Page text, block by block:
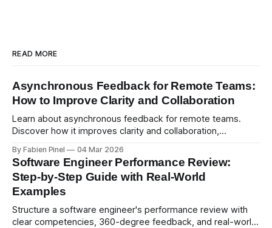
READ MORE
Asynchronous Feedback for Remote Teams:
How to Improve Clarity and Collaboration
Learn about asynchronous feedback for remote teams.
Discover how it improves clarity and collaboration,
By Fabien Pinel 04 Mar 2026
Software Engineer Performance Review:
Step-by-Step Guide with Real-World
Examples
Structure a software engineer's performance review with
clear competencies, 360-degree feedback, and real-world